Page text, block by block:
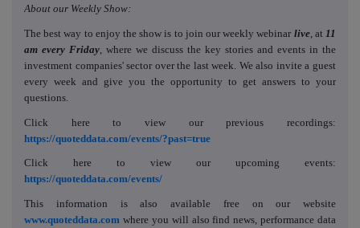
About our Weekly Show:
The best way to enjoy the show is to join our weekly webinar live, at11
am every Friday, where we discuss the key stories and events in the
investment companies' sector over the last week. We also invite a guest
every week and give you the opportunity to get answers to your
questions.
Click here to view our previous recordings:
https://quoteddata.com/events/?past=true
Click here to view our upcoming events:
https://quoteddata.com/events/
This information is also available free on our website
www.quoteddata.com where you will also find news, performance data